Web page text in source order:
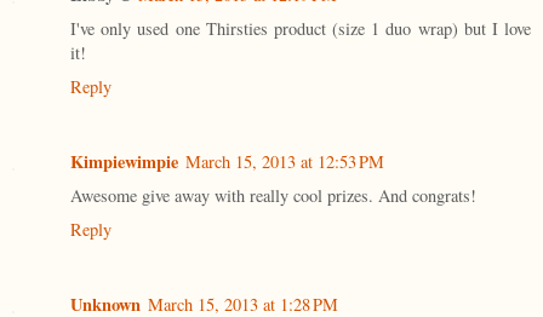
I've only used one Thirsties product (size 1 duo wrap) but I love
it!
Reply
Kimpiewimpie March 15, 2013 at 12:53 PM
Awesome give away with really cool prizes. And congrats!
Reply
Unknown March 15, 2013 at 1:28 PM